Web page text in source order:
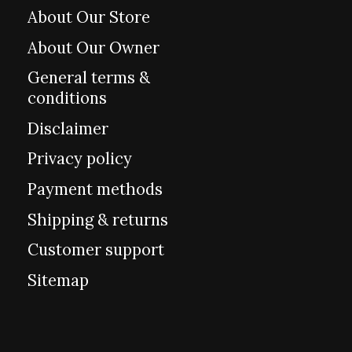
About Our Store
About Our Owner
General terms &
conditions
Disclaimer
Privacy policy
Payment methods
Shipping & returns
Customer support
Sitemap